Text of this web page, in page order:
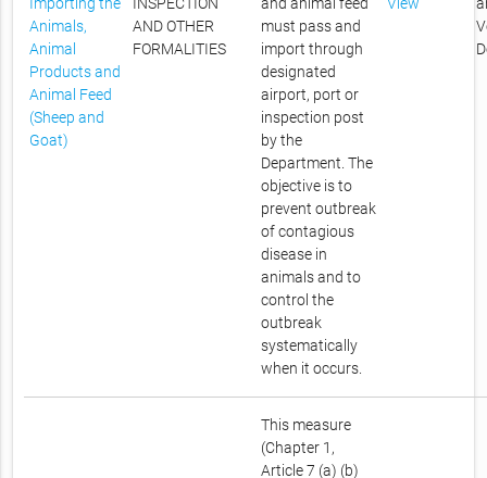
Animals,
Animal
Products and
Animal Feed
(Sheep and
Goat)
AND OTHER
FORMALITIES
must pass and
import through
designated
airport, port or
inspection post
by the
Department. The
objective is to
prevent outbreak
of contagious
disease in
animals and to
control the
outbreak
systematically
when it occurs.
This measure
(Chapter 1,
Article 7 (a) (b)